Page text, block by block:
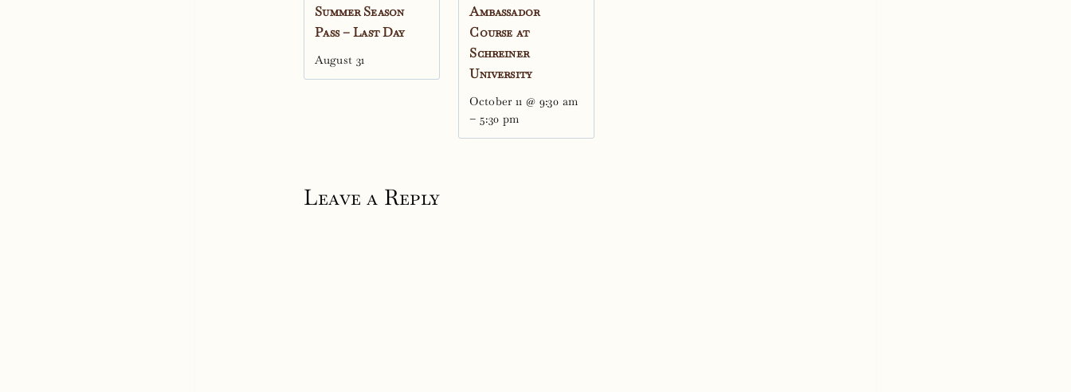
Summer Season
Pass – Last Day
August 31
Ambassador
Course at
Schreiner
University
October 11 @ 9:30 am
– 5:30 pm
Leave a Reply